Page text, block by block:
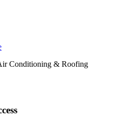
Conditioning & Roofing